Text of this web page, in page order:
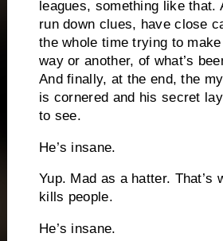
leagues, something like that.
run down clues, have close
the whole time trying to
way or another, of what’s
And finally, at the end, the
is cornered and his secret
to see.
He’s insane.
Yup. Mad as a hatter. That’s
kills people.
He’s insane.